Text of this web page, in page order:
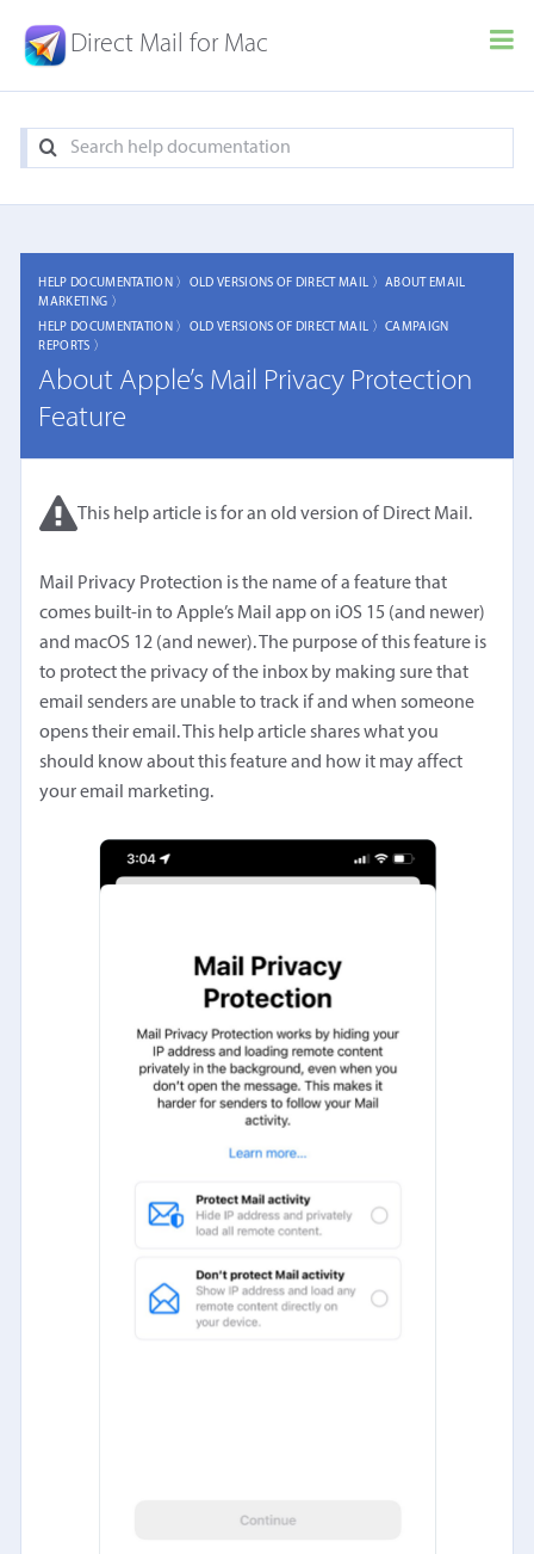
Direct Mail for Mac
HELP DOCUMENTATION 〉 OLD VERSIONS OF DIRECT MAIL 〉ABOUT EMAIL
MARKETING 〉
HELP DOCUMENTATION 〉 OLD VERSIONS OF DIRECT MAIL 〉CAMPAIGN
REPORTS 〉
About Apple’s Mail Privacy Protection
Feature
This help article is for an old version of Direct Mail.
Mail Privacy Protection is the name of a feature that
comes built-in to Apple’s Mail app on iOS 15 (and newer)
and macOS 12 (and newer). The purpose of this feature is
to protect the privacy of the inbox by making sure that
email senders are unable to track if and when someone
opens their email. This help article shares what you
should know about this feature and how it may affect
your email marketing.